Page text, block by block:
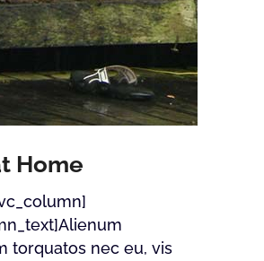
Home
torquatos nec eu, vis